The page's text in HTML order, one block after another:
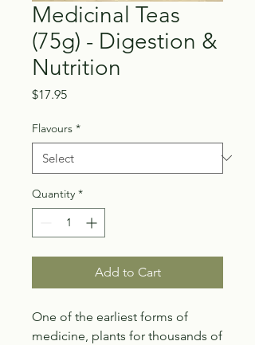
Medicinal Teas
(75g) - Digestion &
Nutrition
$17.95Price
Flavours *
Quantity *
Add to Cart
One of the earliest forms of
medicine, plants for thousands of